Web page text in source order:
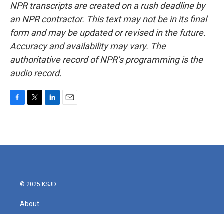
NPR transcripts are created on a rush deadline by
an NPR contractor. This text may not be in its final
form and may be updated or revised in the future.
Accuracy and availability may vary. The
authoritative record of NPR’s programming is the
audio record.
b
t
e
l
© 2025 KSJD
About